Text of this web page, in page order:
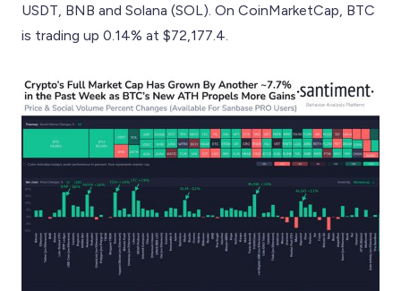
USDT, BNB and Solana (SOL). On CoinMarketCap, BTC
is trading up 0.14% at $72,177.4.